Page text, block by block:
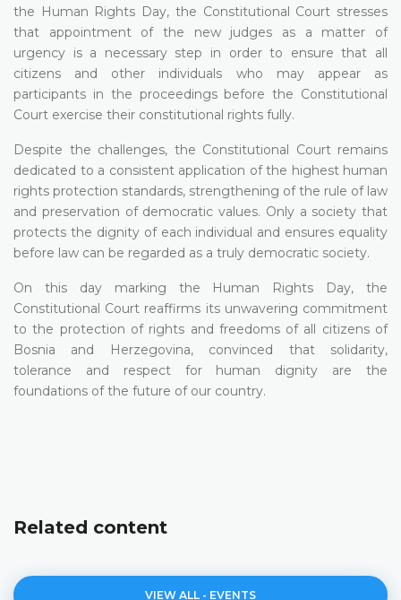
the Human Rights Day, the Constitutional Court stresses
that appointment of the new judges as a matter of
urgency is a necessary step in order to ensure that all
citizens and other individuals who may appear as
participants in the proceedings before the Constitutional
Court exercise their constitutional rights fully.
Despite the challenges, the Constitutional Court remains
dedicated to a consistent application of the highest human
rights protection standards, strengthening of the rule of law
and preservation of democratic values. Only a society that
protects the dignity of each individual and ensures equality
before law can be regarded as a truly democratic society.
On this day marking the Human Rights Day, the
Constitutional Court reaffirms its unwavering commitment
to the protection of rights and freedoms of all citizens of
Bosnia and Herzegovina, convinced that solidarity,
tolerance and respect for human dignity are the
foundations of the future of our country.
Related content
VIEW ALL - EVENTS